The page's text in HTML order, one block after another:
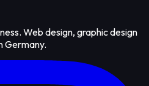
Web design, graphic design
Germany.